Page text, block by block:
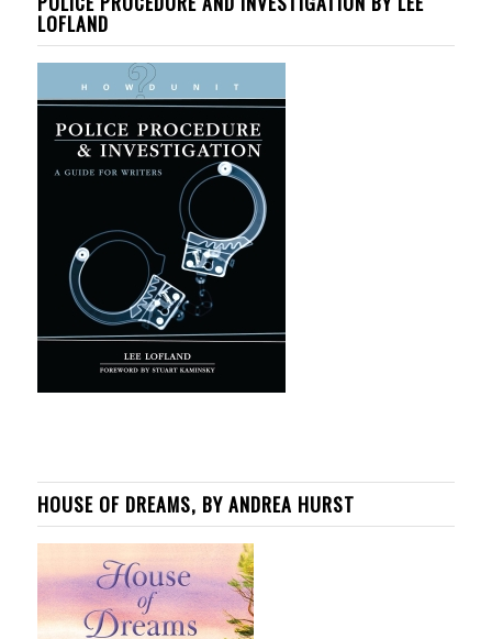
LOFLAND
HOUSE OF DREAMS, BY ANDREA HURST